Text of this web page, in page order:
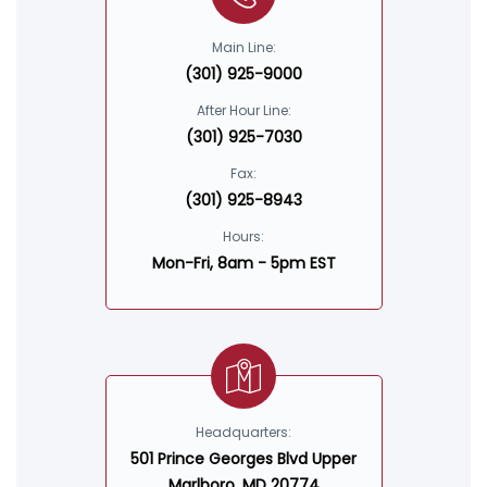
Main Line:
(301) 925-9000
After Hour Line:
(301) 925-7030
Fax:
(301) 925-8943
Hours:
Mon-Fri, 8am - 5pm EST
Headquarters:
501 Prince Georges Blvd Upper